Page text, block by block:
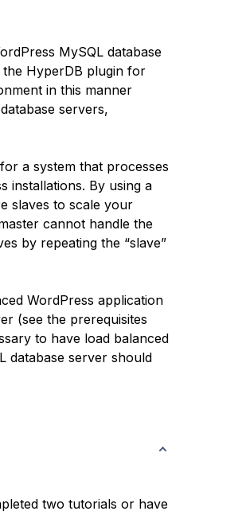
MySQL database
the HyperDB plugin for
in this manner
servers,
a system that processes
installations. By using a
slaves to scale your
cannot handle the
by repeating the “slave”
WordPress application
(see the prerequisites
to have load balanced
database server should
two tutorials or have